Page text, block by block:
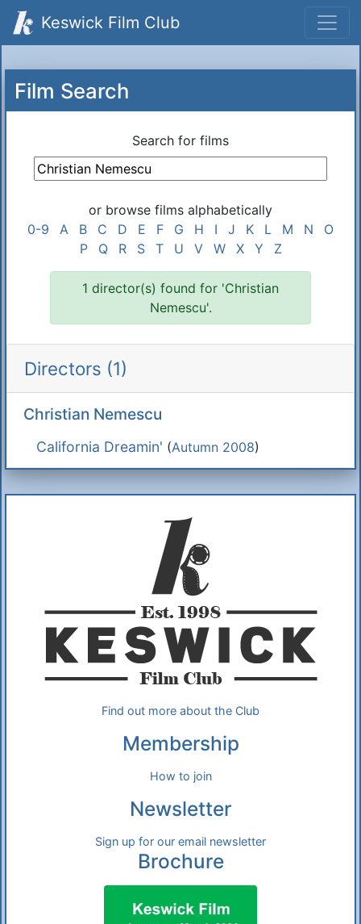
Keswick Film Club
Film Search
Search for films
or browse films alphabetically
0-9
A B C D E F G H I J K L M N
O
P
Q R S T U V W X Y Z
1 director(s) found for 'Christian
Nemescu'.
Directors (1)
Christian Nemescu
California Dreamin' (Autumn 2008)
Find out more about the Club
Membership
How to join
Newsletter
Sign up for our email newsletter
Brochure